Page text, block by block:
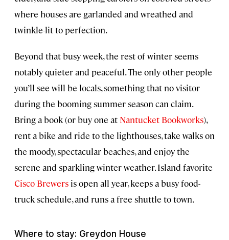
where houses are garlanded and wreathed and
twinkle-lit to perfection.
Beyond that busy week, the rest of winter seems
notably quieter and peaceful. The only other people
you’ll see will be locals, something that no visitor
during the booming summer season can claim.
Bring a book (or buy one at Nantucket Bookworks),
rent a bike and ride to the lighthouses, take walks on
the moody, spectacular beaches, and enjoy the
serene and sparkling winter weather. Island favorite
Cisco Brewers is open all year, keeps a busy food-
truck schedule, and runs a free shuttle to town.
Where to stay: Greydon House